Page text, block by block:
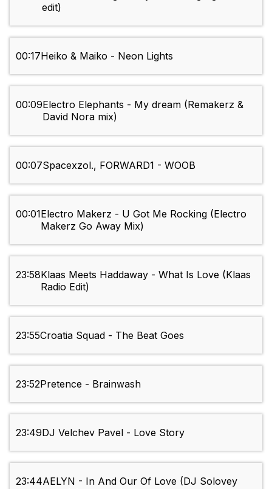
edit)
00:17Heiko & Maiko - Neon Lights
00:09Electro Elephants - My dream (Remakerz &
David Nora mix)
00:07Spacexzol., FORWARD1 - WOOB
00:01Electro Makerz - U Got Me Rocking (Electro
Makerz Go Away Mix)
23:58Klaas Meets Haddaway - What Is Love (Klaas
Radio Edit)
23:55Croatia Squad - The Beat Goes
23:52Pretence - Brainwash
23:49DJ Velchev Pavel - Love Story
23:44AELYN - In And Our Of Love (DJ Solovey